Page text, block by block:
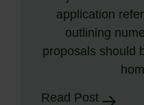
application
outlining
proposals should
Read Post